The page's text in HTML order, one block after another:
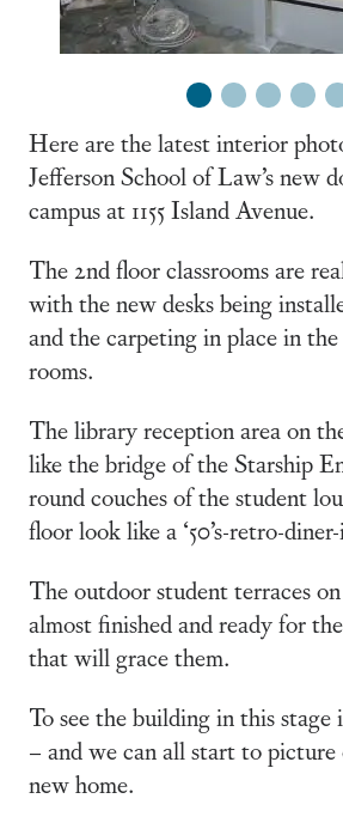
Here are the latest interior
Jefferson School of Law’s new
campus at 1155 Island Avenue.
The 2nd floor classrooms are
with the new desks being
and the carpeting in place in
rooms.
The library reception area on
like the bridge of the Starship
round couches of the student
floor look like a ‘50’s-retro-
The outdoor student terraces
almost finished and ready for
that will grace them.
To see the building in this
– and we can all start to picture
new home.